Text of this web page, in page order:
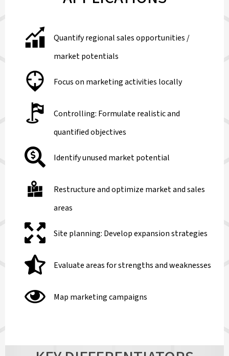
Quantify regional sales opportunities /
market potentials
Focus on marketing activities locally
Controlling: Formulate realistic and
quantified objectives
Identify unused market potential
Restructure and optimize market and sales
areas
Site planning: Develop expansion strategies
Evaluate areas for strengths and weaknesses
Map marketing campaigns